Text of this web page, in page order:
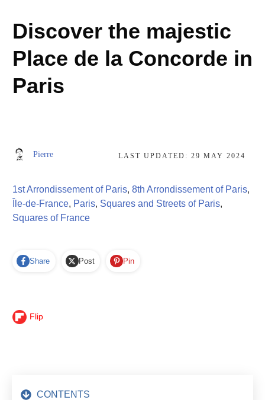
Discover the majestic
Place de la Concorde in
Paris
Pierre LAST UPDATED:29 MAY 2024
1st Arrondissement of Paris, 8th Arrondissement of Paris,
Île-de-France, Paris, Squares and Streets of Paris,
Squares of France
Share Post Pin
Flip
CONTENTS